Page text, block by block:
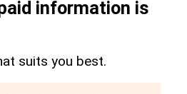
information is
suits you best.